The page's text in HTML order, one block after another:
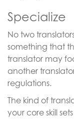
Specialize
No two
something that
translator may
another
regulations.
The kind of
your core skill